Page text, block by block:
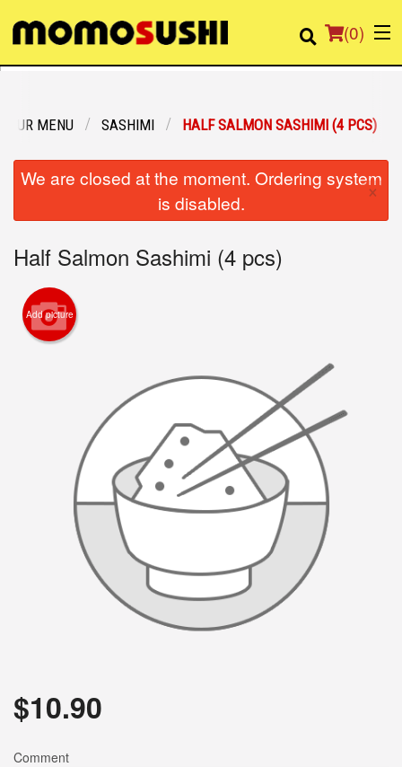
(0)
Registration
Cart (0)
Search
OUR MENU SASHIMI HALF SALMON SASHIMI (4 PCS)
We are closed at the moment. Ordering system
is disabled.
×
Half Salmon Sashimi (4 pcs)
Add picture
$10.90
Comment